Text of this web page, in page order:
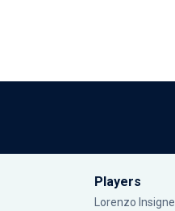
Players
Lorenzo Insigne